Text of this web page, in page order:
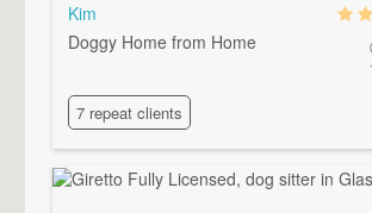
Kim
Doggy Home from Home
7 repeat clients